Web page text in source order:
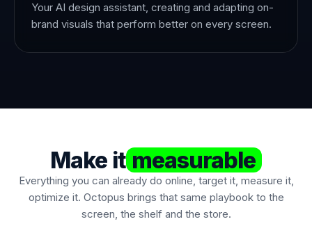
Your AI design assistant, creating and adapting on-
brand visuals that perform better on every screen.
Make it measurable
Everything you can already do online, target it, measure it,
optimize it. Octopus brings that same playbook to the
screen, the shelf and the store.